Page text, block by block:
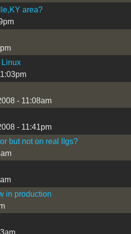
area?
Linux
- 11:08am
- 11:41pm
but not on real IIgs?
in production